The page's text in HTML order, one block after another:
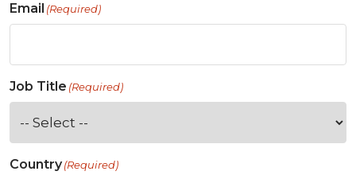
Email (Required)
Job Title (Required)
Country(Required)